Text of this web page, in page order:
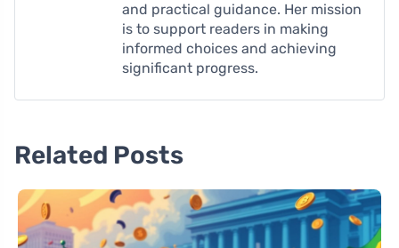
and practical guidance. Her mission
is to support readers in making
informed choices and achieving
significant progress.
Related Posts